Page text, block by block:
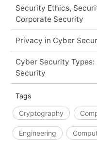
Security Ethics,
Corporate Security
Privacy in Cyber
Cyber Security
Security
Tags
Cryptography
Engineering